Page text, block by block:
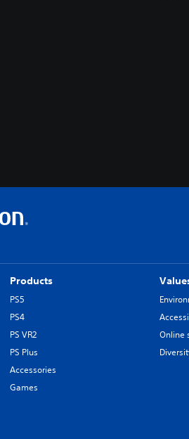
Products
PS5
PS4
PS VR2
PS Plus
Accessories
Games
Online